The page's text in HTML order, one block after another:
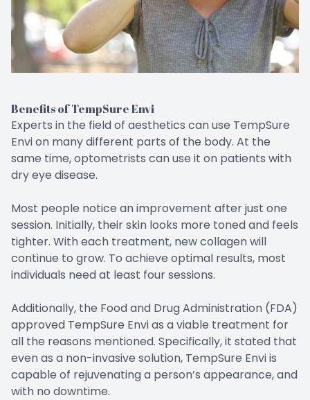
Benefits of TempSure Envi
Experts in the field of aesthetics can use TempSure
Envi on many different parts of the body. At the
same time, optometrists can use it on patients with
dry eye disease.
Most people notice an improvement after just one
session. Initially, their skin looks more toned and feels
tighter. With each treatment, new collagen will
continue to grow. To achieve optimal results, most
individuals need at least four sessions.
Additionally, the Food and Drug Administration (FDA)
approved TempSure Envi as a viable treatment for
all the reasons mentioned. Specifically, it stated that
even as a non-invasive solution, TempSure Envi is
capable of rejuvenating a person’s appearance, and
with no downtime.